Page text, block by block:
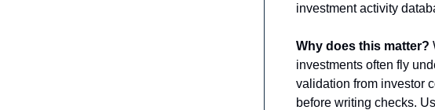
investment activity
Why does this matter?
investments often fly
validation from investor
before writing checks.